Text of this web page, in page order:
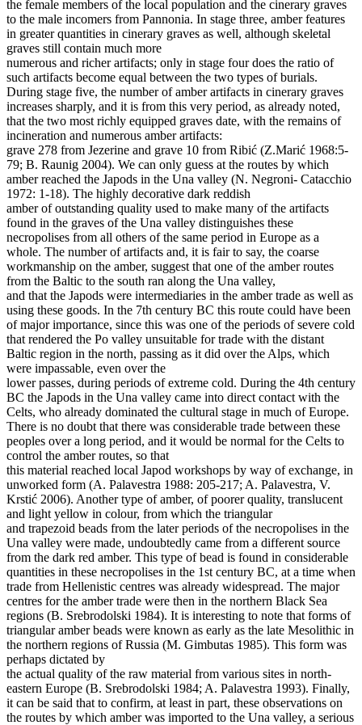
the female members of the local population and the cinerary graves
to the male incomers from Pannonia. In stage three, amber features
in greater quantities in cinerary graves as well, although skeletal
graves still contain much more
numerous and richer artifacts; only in stage four does the ratio of
such artifacts become equal between the two types of burials.
During stage five, the number of amber artifacts in cinerary graves
increases sharply, and it is from this very period, as already noted,
that the two most richly equipped graves date, with the remains of
incineration and numerous amber artifacts:
grave 278 from Jezerine and grave 10 from Ribić (Z.Marić 1968:5-
79; B. Raunig 2004). We can only guess at the routes by which
amber reached the Japods in the Una valley (N. Negroni- Catacchio
1972: 1-18). The highly decorative dark reddish
amber of outstanding quality used to make many of the artifacts
found in the graves of the Una valley distinguishes these
necropolises from all others of the same period in Europe as a
whole. The number of artifacts and, it is fair to say, the coarse
workmanship on the amber, suggest that one of the amber routes
from the Baltic to the south ran along the Una valley,
and that the Japods were intermediaries in the amber trade as well as
using these goods. In the 7th century BC this route could have been
of major importance, since this was one of the periods of severe cold
that rendered the Po valley unsuitable for trade with the distant
Baltic region in the north, passing as it did over the Alps, which
were impassable, even over the
lower passes, during periods of extreme cold. During the 4th century
BC the Japods in the Una valley came into direct contact with the
Celts, who already dominated the cultural stage in much of Europe.
There is no doubt that there was considerable trade between these
peoples over a long period, and it would be normal for the Celts to
control the amber routes, so that
this material reached local Japod workshops by way of exchange, in
unworked form (A. Palavestra 1988: 205-217; A. Palavestra, V.
Krstić 2006). Another type of amber, of poorer quality, translucent
and light yellow in colour, from which the triangular
and trapezoid beads from the later periods of the necropolises in the
Una valley were made, undoubtedly came from a different source
from the dark red amber. This type of bead is found in considerable
quantities in these necropolises in the 1st century BC, at a time when
trade from Hellenistic centres was already widespread. The major
centres for the amber trade were then in the northern Black Sea
regions (B. Srebrodolski 1984). It is interesting to note that forms of
triangular amber beads were known as early as the late Mesolithic in
the northern regions of Russia (M. Gimbutas 1985). This form was
perhaps dictated by
the actual quality of the raw material from various sites in north-
eastern Europe (B. Srebrodolski 1984; A. Palavestra 1993). Finally,
it can be said that to confirm, at least in part, these observations on
the routes by which amber was imported to the Una valley, a serious